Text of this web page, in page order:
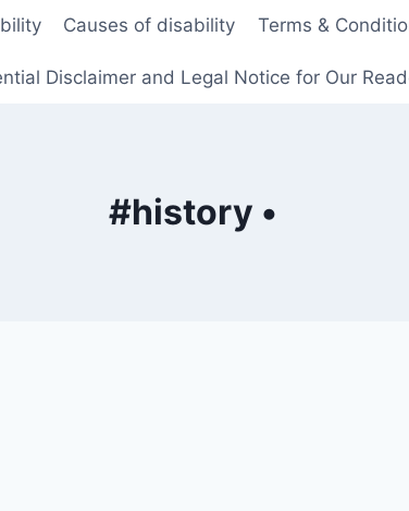
Causes of disability Terms &
Disclaimer and Legal Notice for Our
#history •